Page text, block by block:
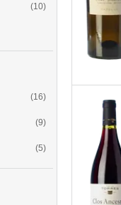
(10)
(16)
(9)
(5)